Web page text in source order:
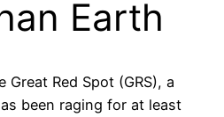
Earth
Red Spot (GRS), a
been raging for at least